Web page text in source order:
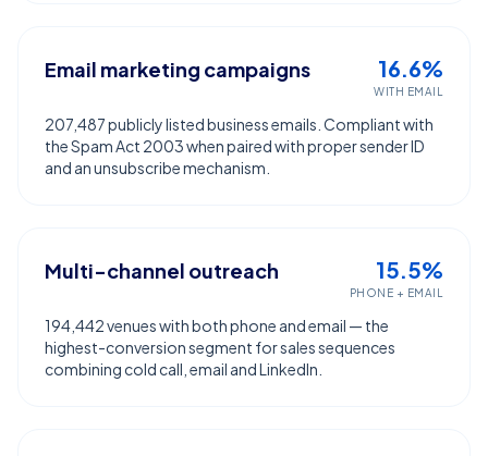
Email marketing campaigns 16.6%
WITH EMAIL
207,487 publicly listed business emails. Compliant with
the Spam Act 2003 when paired with proper sender ID
and an unsubscribe mechanism.
Multi-channel outreach 15.5%
PHONE + EMAIL
194,442 venues with both phone and email — the
highest-conversion segment for sales sequences
combining cold call, email and LinkedIn.